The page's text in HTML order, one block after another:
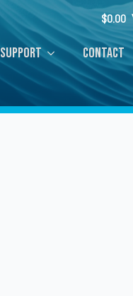
$0.00
Support Contact